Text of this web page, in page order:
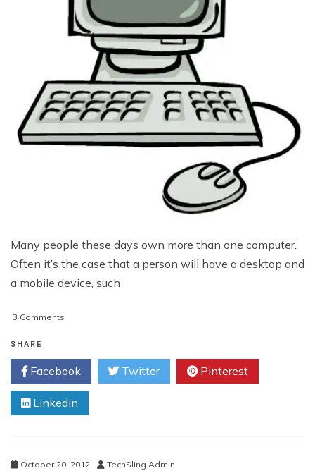
Many people these days own more than one computer.
Often it’s the case that a person will have a desktop and
a mobile device, such
3 Comments
Using
Multiple
Computers
SHARE
Facebook Twitter Pinterest
Linkedin
October 20, 2012 TechSling Admin